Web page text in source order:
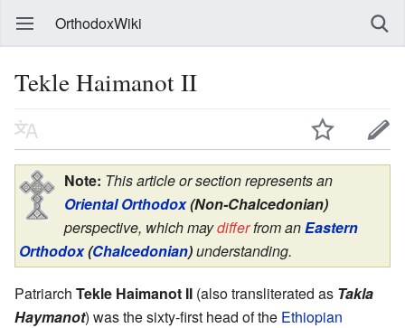
OrthodoxWiki
Tekle Haimanot II
Note: This article or section represents an
Oriental Orthodox(Non-Chalcedonian)
perspective, which maydifferfrom an Eastern
Orthodox(Chalcedonian)understanding.
Patriarch Tekle Haimanot II (also transliterated as Takla
Haymanot) was the sixty-first head of the Ethiopian